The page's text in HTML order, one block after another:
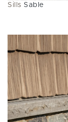
Sills Sable